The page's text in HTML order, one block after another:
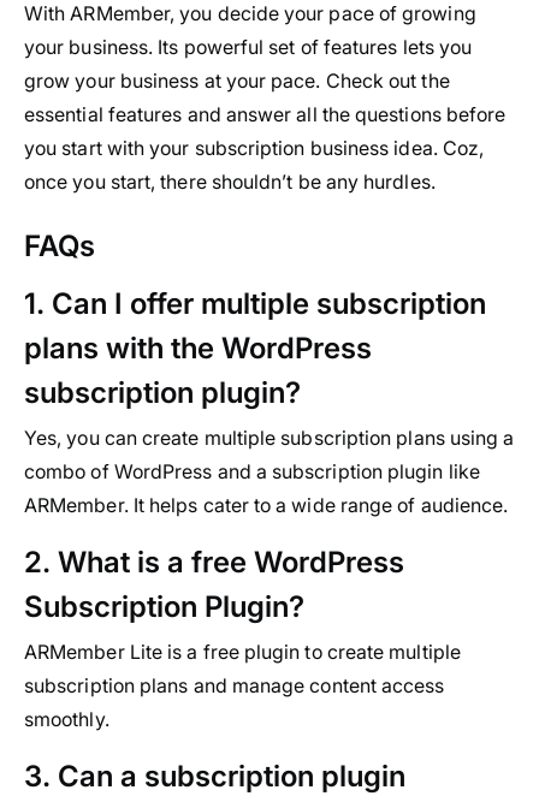
With ARMember, you decide your pace of growing
your business. Its powerful set of features lets you
grow your business at your pace. Check out the
essential features and answer all the questions before
you start with your subscription business idea. Coz,
once you start, there shouldn’t be any hurdles.
FAQs
1. Can I offer multiple subscription
plans with the WordPress
subscription plugin?
Yes, you can create multiple subscription plans using a
combo of WordPress and a subscription plugin like
ARMember. It helps cater to a wide range of audience.
2. What is a free WordPress
Subscription Plugin?
ARMember Lite is a free plugin to create multiple
subscription plans and manage content access
smoothly.
3. Can a subscription plugin